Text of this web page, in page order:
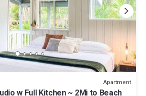
Apartment
w Full Kitchen ~ 2Mi to Beach